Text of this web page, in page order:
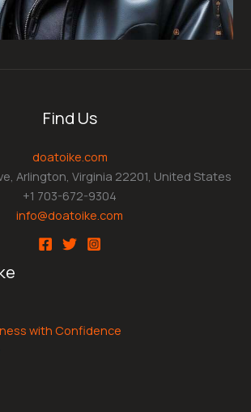
Find Us
doatoike.com
Arlington, Virginia 22201, United States
+1 703-672-9304
info@doatoike.com
with Confidence